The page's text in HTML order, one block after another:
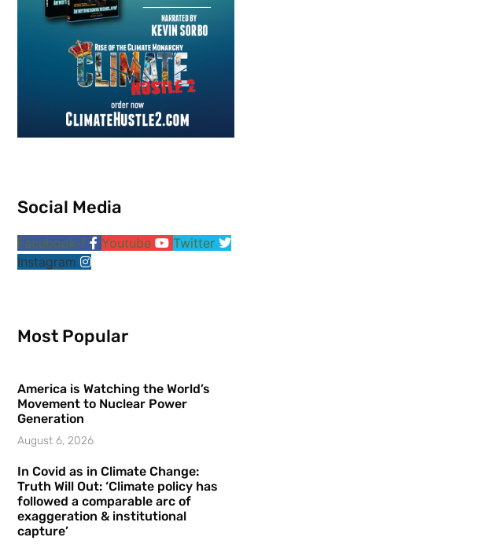
Social Media
Facebook-f Youtube
Twitter
Instagram
Most Popular
America is Watching the World’s
Movement to Nuclear Power
Generation
August 6, 2026
In Covid as in Climate Change:
Truth Will Out: ‘Climate policy has
followed a comparable arc of
exaggeration & institutional
capture’